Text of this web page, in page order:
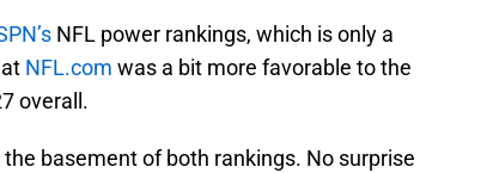
NFL power rankings, which is only a
NFL.com was a bit more favorable to the
overall.
basement of both rankings. No surprise